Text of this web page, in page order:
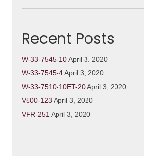
Recent Posts
W-33-7545-10April 3, 2020
W-33-7545-4April 3, 2020
W-33-7510-10ET-20April 3, 2020
V500-123 April 3, 2020
VFR-251April 3, 2020